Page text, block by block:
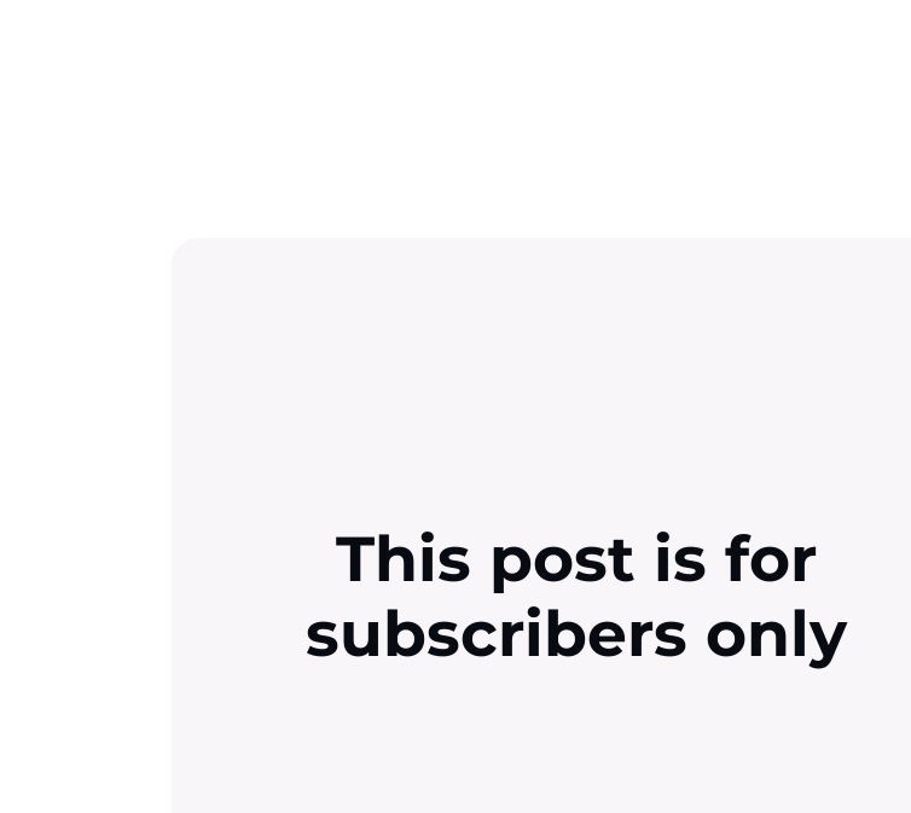
This post is for
subscribers only